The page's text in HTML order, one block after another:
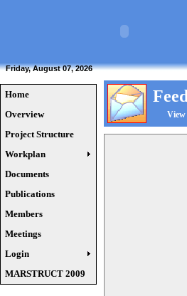
Friday, August 07, 2026
Home
Overview
Project Structure
Workplan
Documents
Publications
Members
Meetings
Login
MARSTRUCT 2009
View